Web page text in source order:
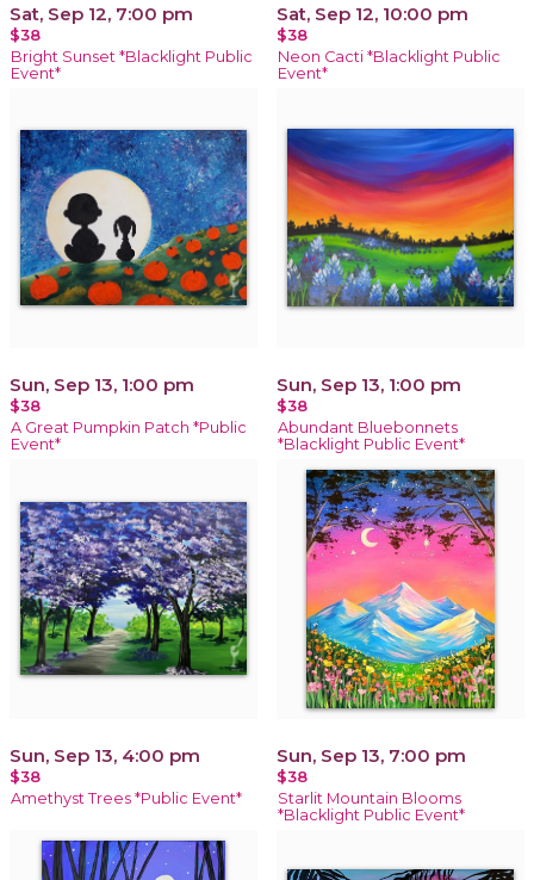
Sat, Sep 12, 7:00 pm
$38
Bright Sunset *Blacklight Public
Event*
Sat, Sep 12, 10:00 pm
$38
Neon Cacti *Blacklight Public
Event*
Sun, Sep 13, 1:00 pm
$38
A Great Pumpkin Patch *Public
Event*
Sun, Sep 13, 1:00 pm
$38
Abundant Bluebonnets
*Blacklight Public Event*
Sun, Sep 13, 4:00 pm
$38
Amethyst Trees *Public Event*
Sun, Sep 13, 7:00 pm
$38
Starlit Mountain Blooms
*Blacklight Public Event*